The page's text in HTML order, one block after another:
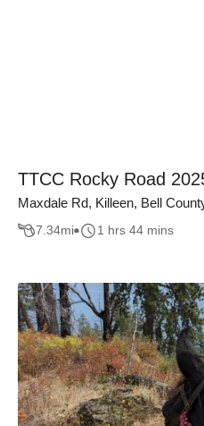
TTCC Rocky Road
Maxdale Rd, Killeen, Bell
7.34mi 1 hrs 44 mins